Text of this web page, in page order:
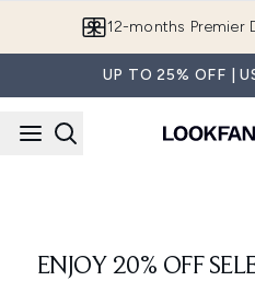
12-months Premier
UP TO 25% OFF |
ENJOY 20% OFF